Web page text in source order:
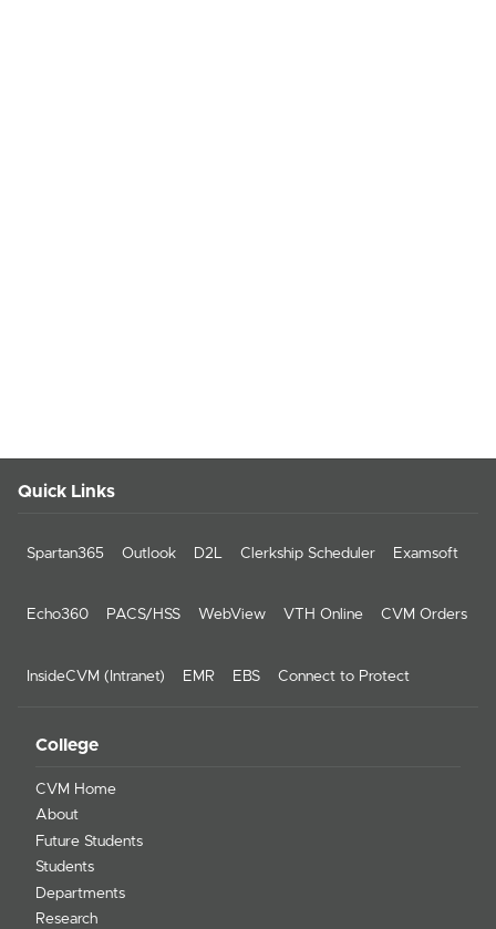
Quick Links
Spartan365 Outlook D2L Clerkship Scheduler Examsoft
Echo360 PACS/HSS WebView VTH Online CVM Orders
InsideCVM (Intranet) EMR EBS Connect to Protect
College
CVM Home
About
Future Students
Students
Departments
Research